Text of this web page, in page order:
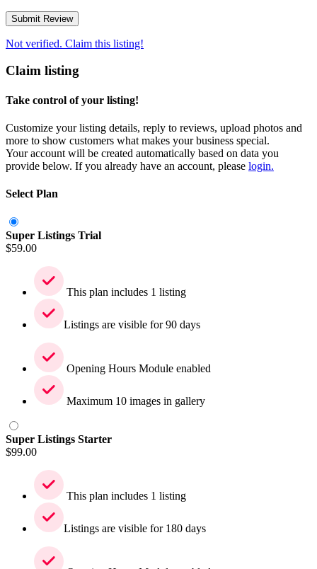
Not verified. Claim this listing!
Claim listing
Take control of your listing!
Customize your listing details, reply to reviews, upload photos and
more to show customers what makes your business special.
Your account will be created automatically based on data you
provide below. If you already have an account, please login.
Select Plan
Super Listings Trial
$59.00
This plan includes 1 listing
Listings are visible for 90 days
Opening Hours Module enabled
Maximum 10 images in gallery
Super Listings Starter
$99.00
This plan includes 1 listing
Listings are visible for 180 days